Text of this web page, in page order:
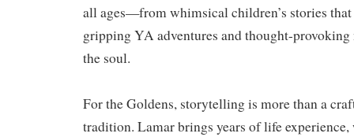
all ages—from whimsical children’s stories
gripping YA adventures and thought-
the soul.
For the Goldens, storytelling is more than a
tradition. Lamar brings years of life